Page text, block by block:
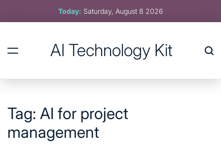
Today: Saturday, August 8 2026
AI Technology Kit
Tag: AI for project
management